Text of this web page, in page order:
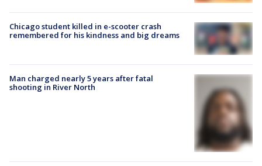
Chicago student killed in e-scooter crash
remembered for his kindness and big dreams
Man charged nearly 5 years after fatal
shooting in River North